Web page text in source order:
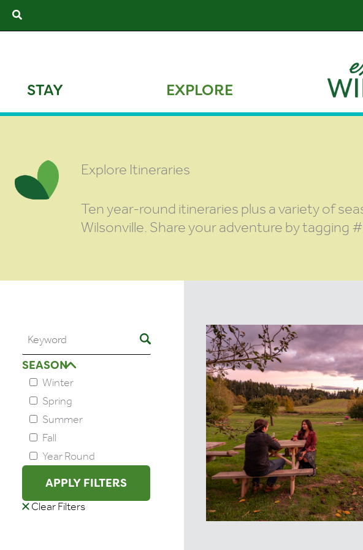
Skip
to
Search
STAY EXPLORE
Explore Itineraries
Ten year-round itineraries plus a variety of
Wilsonville. Share your adventure by tagging
SEASON
Winter
Spring
Summer
Fall
Year Round
APPLY FILTERS
Clear Filters